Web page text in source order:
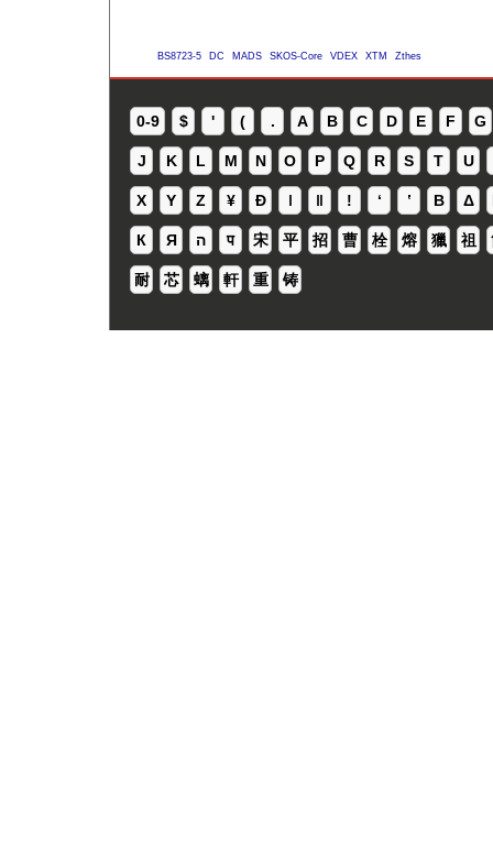
BS8723-5 DC MADS SKOS-Core VDEX XTM Zthes
0-9 $ ' ( . A B C D E F G
J K L M N O P Q R S T U
X Y Z ¥ Ð ǀ ǁ ǃ ʻ Β Δ
К Я ה प 宋 平 招 曹 栓 熔 獵 祖
耐 芯 螭 軒 重 铸